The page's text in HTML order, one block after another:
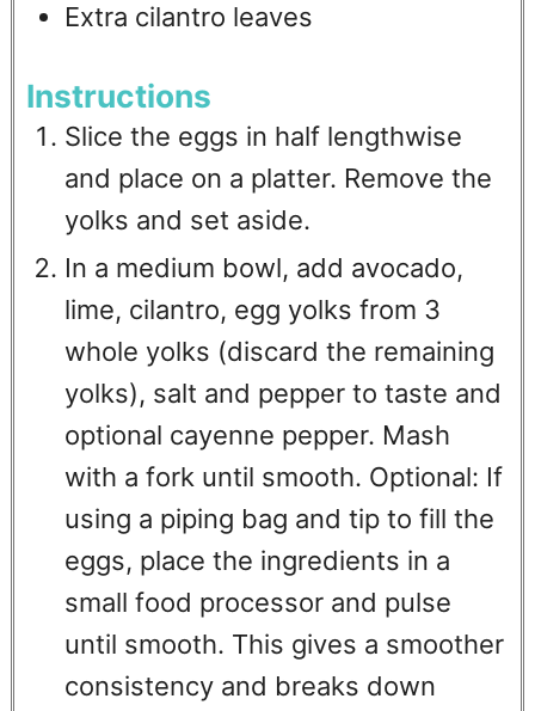
Extra cilantro leaves
Instructions
Slice the eggs in half lengthwise
and place on a platter. Remove the
yolks and set aside.
In a medium bowl, add avocado,
lime, cilantro, egg yolks from 3
whole yolks (discard the remaining
yolks), salt and pepper to taste and
optional cayenne pepper. Mash
with a fork until smooth. Optional: If
using a piping bag and tip to fill the
eggs, place the ingredients in a
small food processor and pulse
until smooth. This gives a smoother
consistency and breaks down